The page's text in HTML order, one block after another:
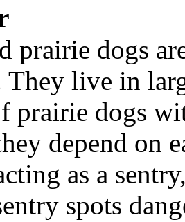
prairie dogs
They live in
prairie dogs
depend on
as a
spots